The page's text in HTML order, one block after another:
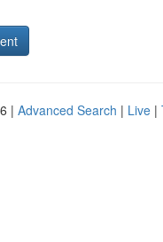
| Advanced Search | Live |